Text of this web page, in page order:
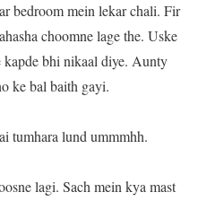
bedroom mein lekar chali. Fir
choomne lage the. Uske
kapde bhi nikaal diye. Aunty
ke bal baith gayi.
tumhara lund ummmhh.
lagi. Sach mein kya mast